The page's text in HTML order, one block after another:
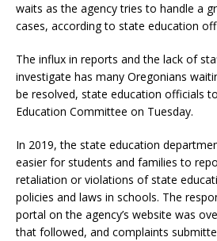
waits as the agency tries to handle a
cases, according to state education
The influx in reports and the lack of
investigate has many Oregonians
be resolved, state education officials
Education Committee on Tuesday.
In 2019, the state education
easier for students and families to
retaliation or violations of state
policies and laws in schools. The
portal on the agency’s website was
that followed, and complaints